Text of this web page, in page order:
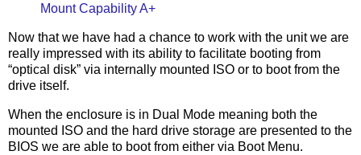
Mount Capability A+
Now that we have had a chance to work with the unit we are
really impressed with its ability to facilitate booting from
“optical disk” via internally mounted ISO or to boot from the
drive itself.
When the enclosure is in Dual Mode meaning both the
mounted ISO and the hard drive storage are presented to the
BIOS we are able to boot from either via Boot Menu.